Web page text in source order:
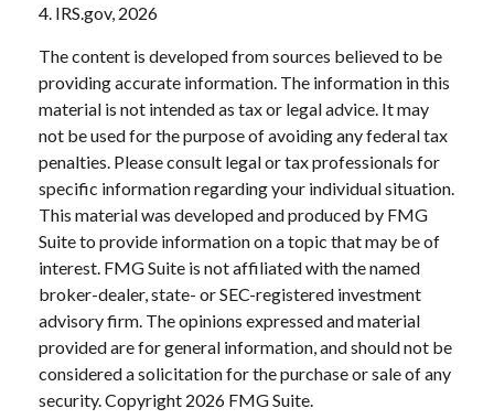
4. IRS.gov, 2026
The content is developed from sources believed to be
providing accurate information. The information in this
material is not intended as tax or legal advice. It may
not be used for the purpose of avoiding any federal tax
penalties. Please consult legal or tax professionals for
specific information regarding your individual situation.
This material was developed and produced by FMG
Suite to provide information on a topic that may be of
interest. FMG Suite is not affiliated with the named
broker-dealer, state- or SEC-registered investment
advisory firm. The opinions expressed and material
provided are for general information, and should not be
considered a solicitation for the purchase or sale of any
security. Copyright 2026 FMG Suite.